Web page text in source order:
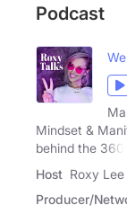
Podcast
Mindset &
behind the 360˚
Host Roxy
Producer/